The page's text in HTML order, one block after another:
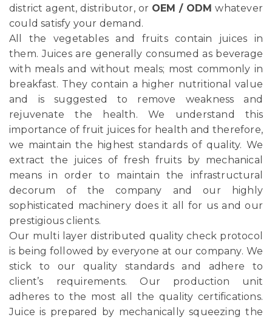
district agent, distributor, or OEM / ODM whatever
could satisfy your demand.
All the vegetables and fruits contain juices in
them. Juices are generally consumed as beverage
with meals and without meals; most commonly in
breakfast. They contain a higher nutritional value
and is suggested to remove weakness and
rejuvenate the health. We understand this
importance of fruit juices for health and therefore,
we maintain the highest standards of quality. We
extract the juices of fresh fruits by mechanical
means in order to maintain the infrastructural
decorum of the company and our highly
sophisticated machinery does it all for us and our
prestigious clients.
Our multi layer distributed quality check protocol
is being followed by everyone at our company. We
stick to our quality standards and adhere to
client’s requirements. Our production unit
adheres to the most all the quality certifications.
Juice is prepared by mechanically squeezing the